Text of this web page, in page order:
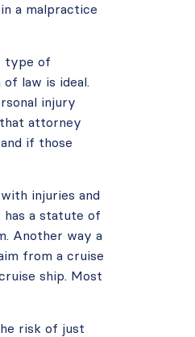
a malpractice
type of
law is ideal.
injury
attorney
if those
injuries and
has a statute of
Another way a
from a cruise
ship. Most
risk of just